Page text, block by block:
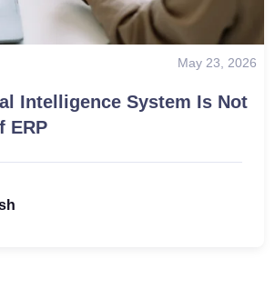
May 23, 2026
Intelligence System Is Not
ERP